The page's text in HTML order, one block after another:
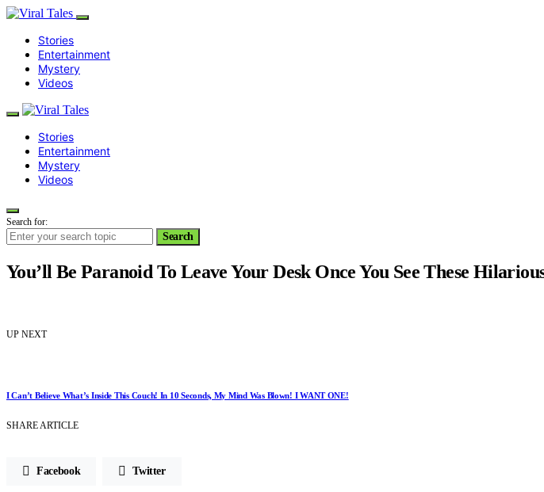
Stories
Entertainment
Mystery
Videos
Stories
Entertainment
Mystery
Videos
Search for:
Search
You’ll Be Paranoid To Leave Your Desk Once You See These
UP NEXT
I Can’t Believe What’s Inside This Couch! In 10 Seconds, My Mind Was Blown! I WANT ONE!
SHARE ARTICLE
Facebook Twitter